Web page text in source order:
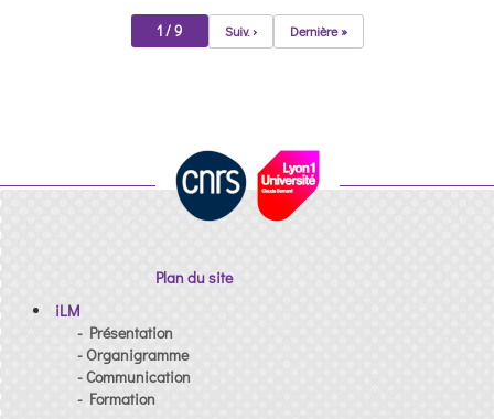
1 / 9 Suiv. › Dernière »
Plan du site
iLM
- Présentation
- Organigramme
- Communication
- Formation